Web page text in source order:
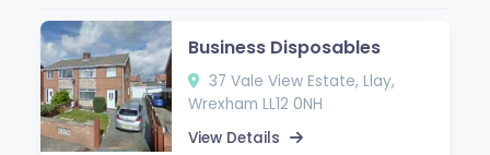
Business Disposables
37 Vale View Estate, Llay,
Wrexham LL12 0NH
View Details